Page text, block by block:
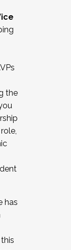
for
joining a
by
the
has